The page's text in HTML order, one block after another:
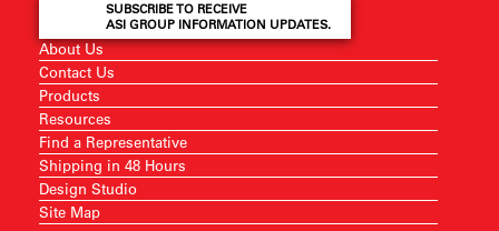
SUBSCRIBE TO RECEIVE
ASI GROUP INFORMATION UPDATES.
About Us
Contact Us
Products
Resources
Find a Representative
Shipping in 48 Hours
Design Studio
Site Map